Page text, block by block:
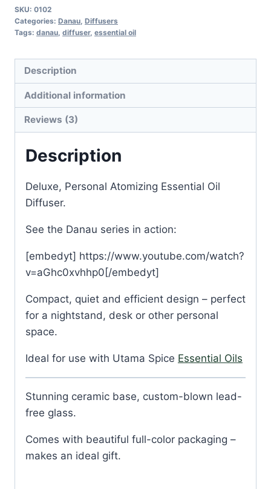
SKU: 0102
Categories: Danau Diffusers
Tags: danau diffuser, essential oil
Description
Additional information
Reviews (3)
Description
Deluxe, Personal Atomizing Essential Oil
Diffuser.
See the Danau series in action:
[embedyt] https://www.youtube.com/watch?
v=aGhc0xvhhp0[/embedyt]
Compact, quiet and efficient design – perfect
for a nightstand, desk or other personal
space.
Ideal for use with Utama Spice Essential Oils
Stunning ceramic base, custom-blown lead-
free glass.
Comes with beautiful full-color packaging –
makes an ideal gift.